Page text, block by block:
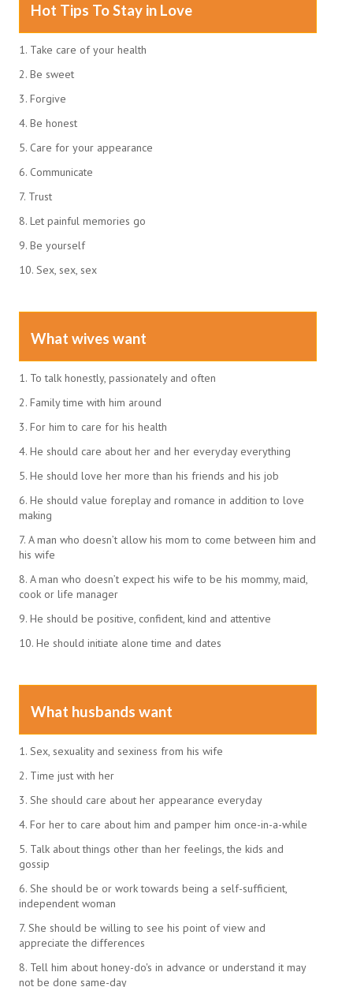
Hot Tips To Stay in Love
1. Take care of your health
2. Be sweet
3. Forgive
4. Be honest
5. Care for your appearance
6. Communicate
7. Trust
8. Let painful memories go
9. Be yourself
10. Sex, sex, sex
What wives want
1. To talk honestly, passionately and often
2. Family time with him around
3. For him to care for his health
4. He should care about her and her everyday everything
5. He should love her more than his friends and his job
6. He should value foreplay and romance in addition to love
making
7. A man who doesn’t allow his mom to come between him and
his wife
8. A man who doesn’t expect his wife to be his mommy, maid,
cook or life manager
9. He should be positive, confident, kind and attentive
10. He should initiate alone time and dates
What husbands want
1. Sex, sexuality and sexiness from his wife
2. Time just with her
3. She should care about her appearance everyday
4. For her to care about him and pamper him once-in-a-while
5. Talk about things other than her feelings, the kids and
gossip
6. She should be or work towards being a self-sufficient,
independent woman
7. She should be willing to see his point of view and
appreciate the differences
8. Tell him about honey-do's in advance or understand it may
not be done same-day